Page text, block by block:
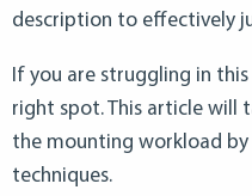
description to effectively
If you are struggling in
right spot. This article will
the mounting workload
techniques.